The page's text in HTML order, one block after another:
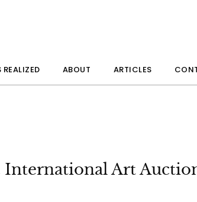
REALIZED ABOUT ARTICLES
International Art